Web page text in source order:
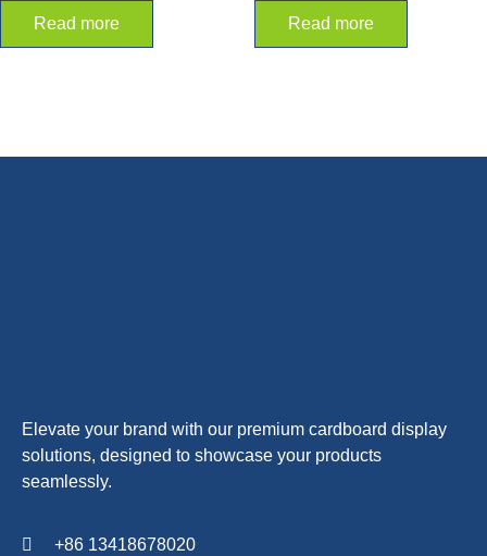
Read more Read more
Elevate your brand with our premium cardboard display
solutions, designed to showcase your products
seamlessly.
+86 13418678020